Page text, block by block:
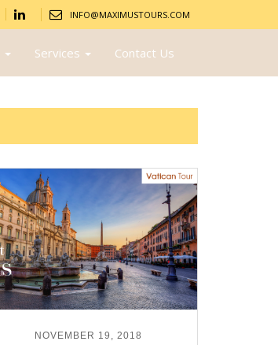
INFO@MAXIMUSTOURS.COM
Services Contact Us
NOVEMBER 19, 2018